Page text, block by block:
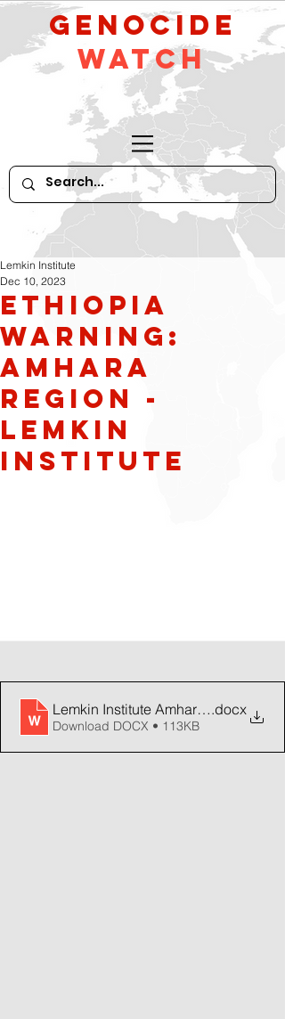
GeNocide
Watch
Ethiopia
Warning:
Amhara
Region -
Lemkin
Institute
Lemkin Institute
Dec 10, 2023
Lemkin Institute Amhara Warning
.docx
Download DOCX • 113KB